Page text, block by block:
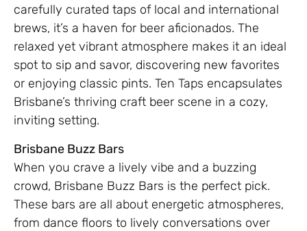
carefully curated taps of local and international
brews, it’s a haven for beer aficionados. The
relaxed yet vibrant atmosphere makes it an ideal
spot to sip and savor, discovering new favorites
or enjoying classic pints. Ten Taps encapsulates
Brisbane’s thriving craft beer scene in a cozy,
inviting setting.
Brisbane Buzz Bars
When you crave a lively vibe and a buzzing
crowd, Brisbane Buzz Bars is the perfect pick.
These bars are all about energetic atmospheres,
from dance floors to lively conversations over